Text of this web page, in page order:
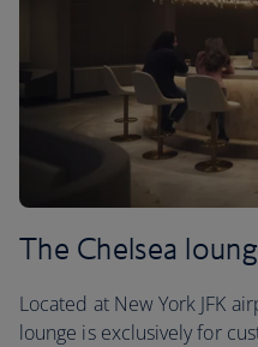
The Chelsea
Located at New York JFK
lounge is exclusively for